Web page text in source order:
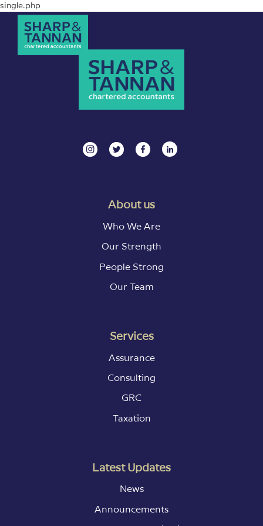
single.php
About us
Who We Are
Our Strength
People Strong
Our Team
Services
Assurance
Consulting
GRC
Taxation
Latest Updates
News
Announcements